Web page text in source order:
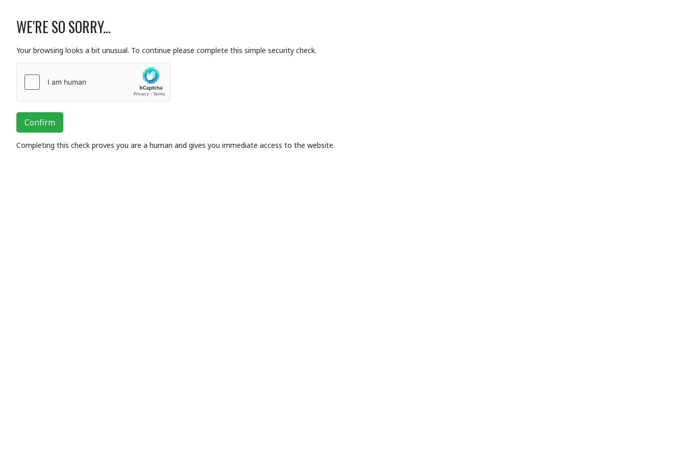
WE'RE SO SORRY...
Your browsing looks a bit unusual. To continue please complete this simple security check.
Confirm
Completing this check proves you are a human and gives you immediate access to the website.